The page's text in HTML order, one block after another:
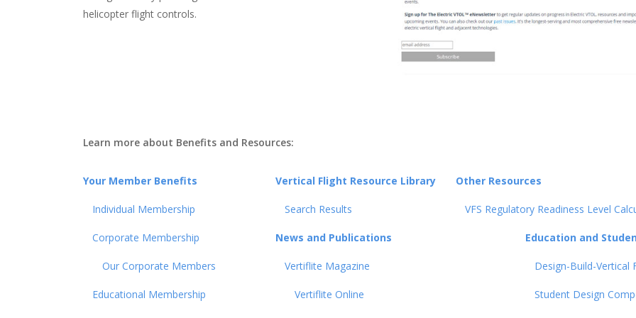
helicopter flight controls.
Learn more about Benefits and Resources:
Your Member Benefits
Individual Membership
Corporate Membership
Our Corporate Members
Educational Membership
Vertical Flight Resource Library
Search Results
Other Resources
VFS Regulatory Readiness Level
News and Publications
Vertiflite Magazine
Vertiflite Online
Education and
Design-Build-Vertical
Student Design